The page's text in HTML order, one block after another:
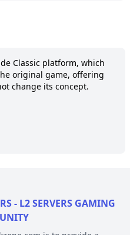
Classic platform, which
original game, offering
change its concept.
- L2 SERVERS GAMING